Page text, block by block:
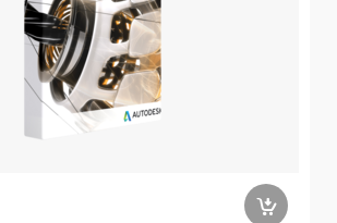
a